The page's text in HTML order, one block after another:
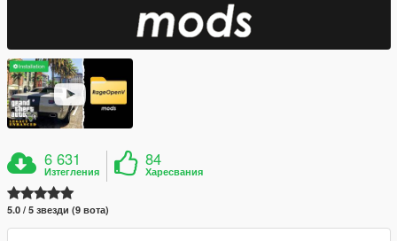
6 631
Изтегления
84
Харесвания
5.0 / 5 звезди (9 вота)